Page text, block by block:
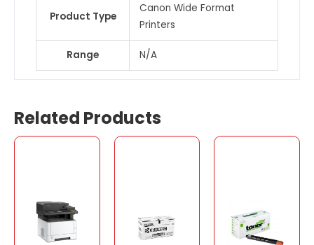
Product Type
Canon Wide Format
Printers
Range N/A
Related Products